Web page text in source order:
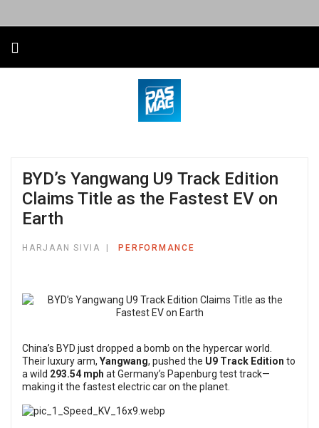
BYD’s Yangwang U9 Track Edition
Claims Title as the Fastest EV on
Earth
HARJAAN SIVIA PERFORMANCE
China’s BYD just dropped a bomb on the hypercar world.
Their luxury arm, Yangwang, pushed the U9 Track Edition to
a wild 293.54 mph at Germany’s Papenburg test track—
making it the fastest electric car on the planet.